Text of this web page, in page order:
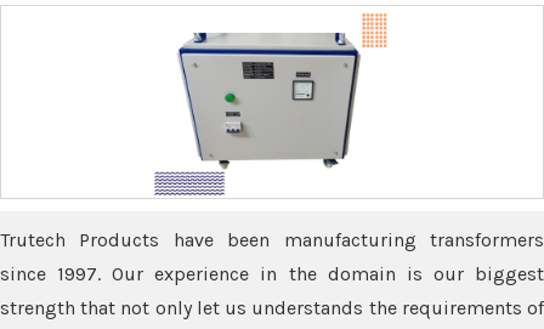
Trutech Products have been manufacturing transformers
since 1997. Our experience in the domain is our biggest
strength that not only let us understands the requirements of